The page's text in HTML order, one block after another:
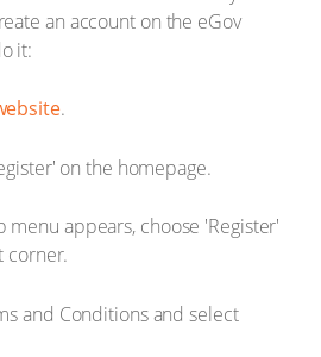
an account on the eGov
it:
.
on the homepage.
appears, choose 'Register'
corner.
and Conditions and select